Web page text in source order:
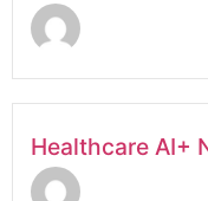
Healthcare AI+